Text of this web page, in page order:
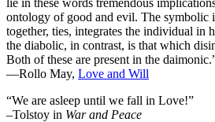
ontology of good and evil. The symbolic
together, ties, integrates the individual in
the diabolic, in contrast, is that which
Both of these are present in the
―Rollo May, Love and Will
“We are asleep until we fall in Love!”
–Tolstoy in War and Peace